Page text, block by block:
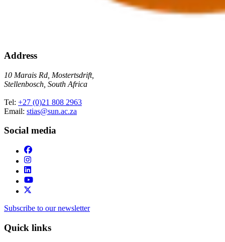
Address
10 Marais Rd, Mostertsdrift,
Stellenbosch, South Africa
Tel: +27 (0)21 808 2963
Email: stias@sun.ac.za
Social media
Subscribe to our newsletter
Quick links